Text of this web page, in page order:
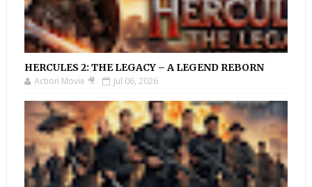
HERCULES 2: THE LEGACY – A LEGEND REBORN
Action Movie 🎥 Jul 06, 2026